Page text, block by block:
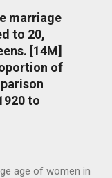
marriage
to 20,
[14M]
of
to
age of women in